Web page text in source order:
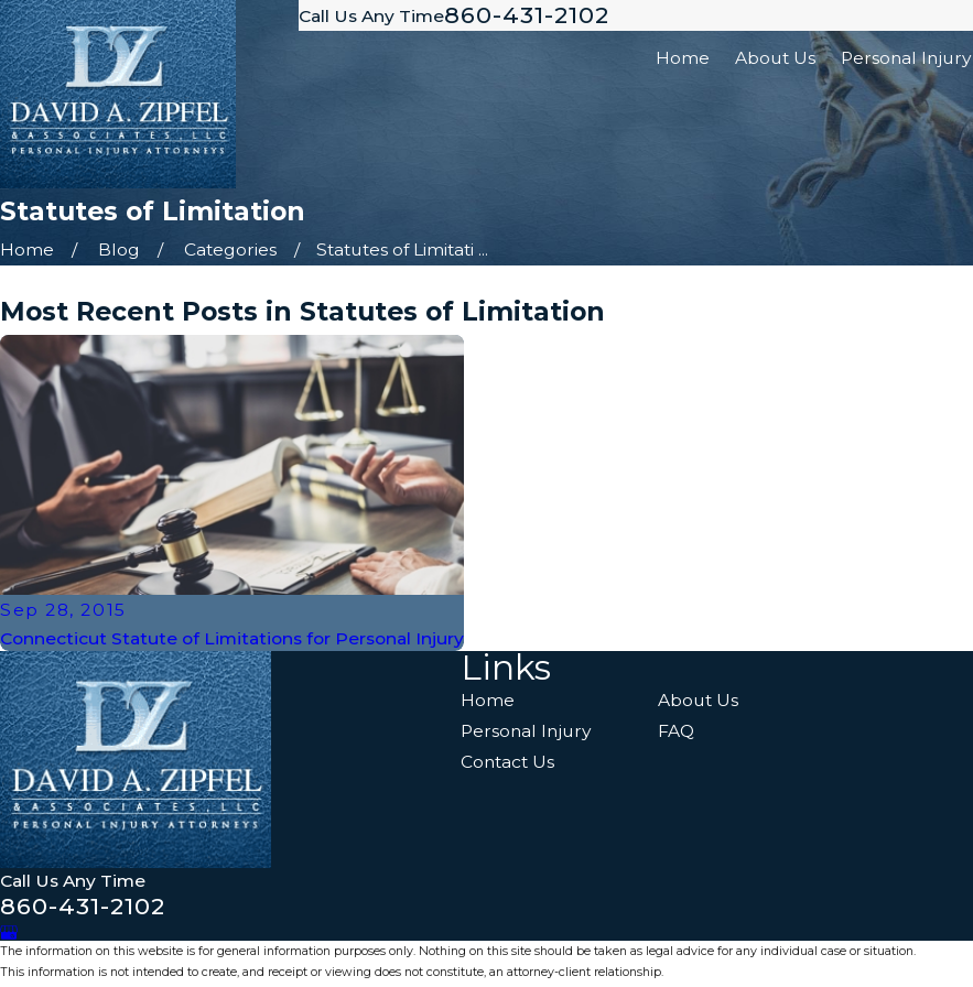
Call Us Any Time860-431-2102
Home About Us Personal Injury
Statutes of Limitation
Home Blog Categories Statutes of Limitati ...
Most Recent Posts in Statutes of Limitation
Sep 28, 2015
Connecticut Statute of Limitations for Personal Injury
Call Us Any Time
860-431-2102
Links
Home
About Us
Personal Injury
FAQ
Contact Us
The information on this website is for general information purposes only. Nothing on this site should be taken as legal advice for any individual case or situation.
This information is not intended to create, and receipt or viewing does not constitute, an attorney-client relationship.